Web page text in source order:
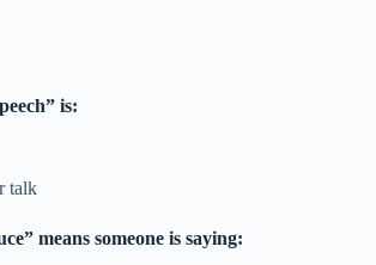
is:
talk
means someone is saying: